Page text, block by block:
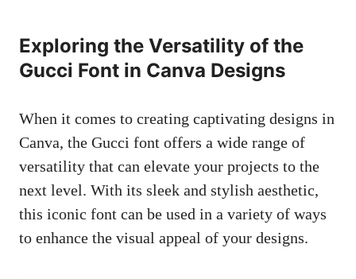
Exploring the Versatility of the
Gucci Font in Canva Designs
When it comes to creating captivating designs in
Canva, the Gucci font offers a wide range of
versatility that can elevate your projects to the
next level. With its sleek and stylish aesthetic,
this iconic font can be used in a variety of ways
to enhance the visual appeal of your designs.